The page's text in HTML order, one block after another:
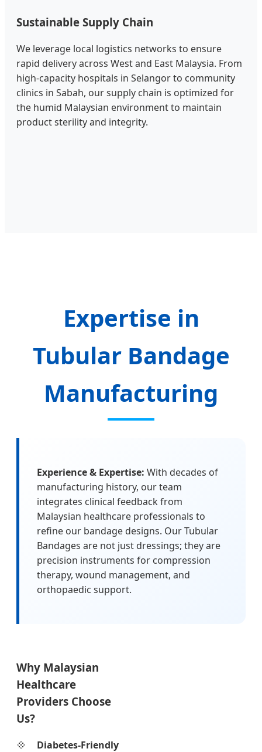
Sustainable Supply Chain
We leverage local logistics networks to ensure
rapid delivery across West and East Malaysia. From
high-capacity hospitals in Selangor to community
clinics in Sabah, our supply chain is optimized for
the humid Malaysian environment to maintain
product sterility and integrity.
Expertise in
Tubular Bandage
Manufacturing
Experience & Expertise: With decades of
manufacturing history, our team
integrates clinical feedback from
Malaysian healthcare professionals to
refine our bandage designs. Our Tubular
Bandages are not just dressings; they are
precision instruments for compression
therapy, wound management, and
orthopaedic support.
Why Malaysian
Healthcare
Providers Choose
Us?
Diabetes-Friendly